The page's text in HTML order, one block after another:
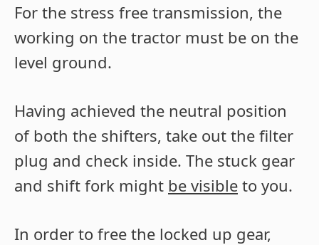
For the stress free transmission, the
working on the tractor must be on the
level ground.
Having achieved the neutral position
of both the shifters, take out the filter
plug and check inside. The stuck gear
and shift fork might be visible to you.
In order to free the locked up gear,